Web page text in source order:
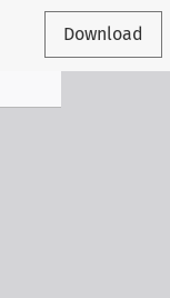
Download